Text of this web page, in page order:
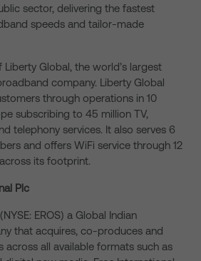
sector, delivering the fastest
speeds and tailor-made
Global, the world’s largest
company. Liberty Global
through operations in 10
subscribing to 45 million TV,
telephony services. It also serves 6
and offers WiFi service through 12
its footprint.
Plc
EROS) a Global Indian
that acquires, co-produces and
across all available formats such as